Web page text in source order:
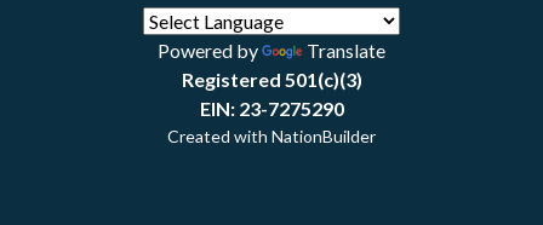
Powered by
Translate
Registered 501(c)(3)
EIN: 23-7275290
Created with NationBuilder